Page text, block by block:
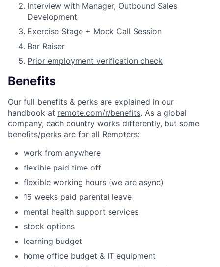
Interview with Manager, Outbound Sales
Development
Exercise Stage + Mock Call Session
Bar Raiser
Prior employment verification check
Benefits
Our full benefits & perks are explained in our
handbook at remote.com/r/benefits. As a global
company, each country works differently, but some
benefits/perks are for all Remoters:
work from anywhere
flexible paid time off
flexible working hours (we are async)
16 weeks paid parental leave
mental health support services
stock options
learning budget
home office budget & IT equipment